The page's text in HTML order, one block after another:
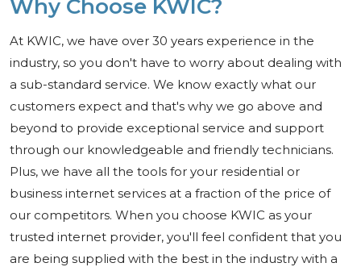
Why Choose KWIC?
At KWIC, we have over 30 years experience in the
industry, so you don't have to worry about dealing with
a sub-standard service. We know exactly what our
customers expect and that's why we go above and
beyond to provide exceptional service and support
through our knowledgeable and friendly technicians.
Plus, we have all the tools for your residential or
business internet services at a fraction of the price of
our competitors. When you choose KWIC as your
trusted internet provider, you'll feel confident that you
are being supplied with the best in the industry with a